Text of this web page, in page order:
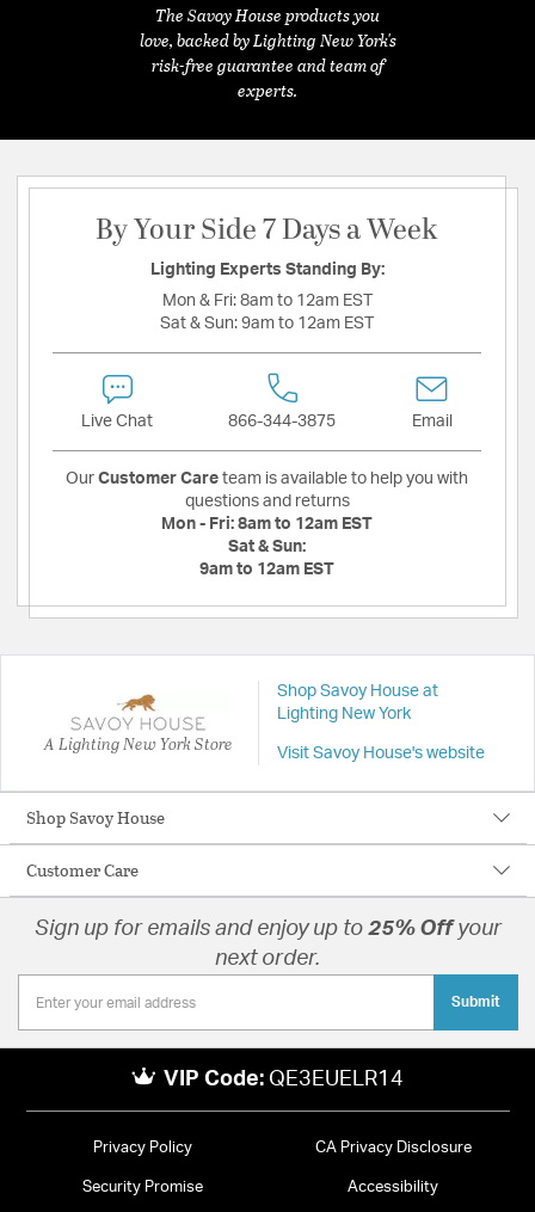
The Savoy House products you
love, backed by Lighting New York's
risk-free guarantee and team of
experts.
By Your Side 7 Days a Week
Lighting Experts Standing By:
Mon & Fri: 8am to 12am EST
Sat & Sun: 9am to 12am EST
Live Chat 866-344-3875 Email
Our Customer Care team is available to help you with
questions and returns
Mon - Fri: 8am to 12am EST
Sat & Sun:
9am to 12am EST
A Lighting New York Store
Shop Savoy House at
Lighting New York
Visit Savoy House's website
Shop Savoy House
Customer Care
Sign up for emails and enjoy up to 25% Offyour
next order.
Submit
VIP Code: QE3EUELR14
Privacy Policy CA Privacy Disclosure
Security Promise Accessibility